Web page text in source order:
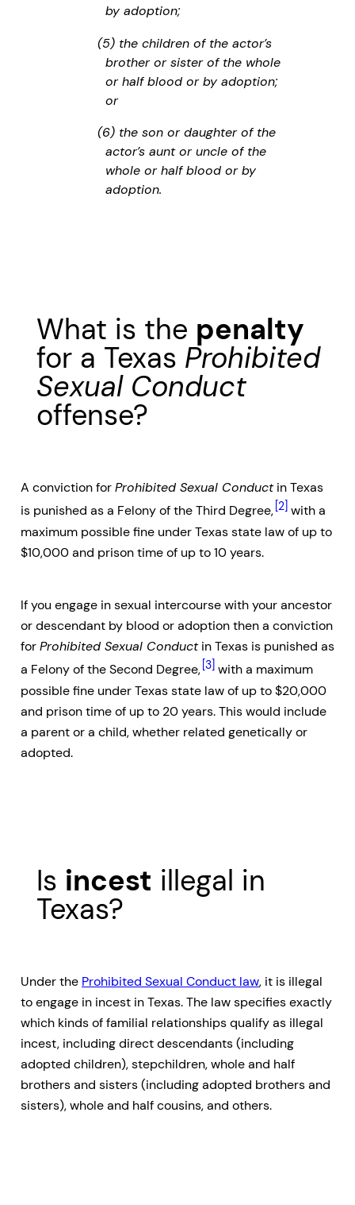
by adoption;
(5) the children of the actor’s
brother or sister of the whole
or half blood or by adoption;
or
(6) the son or daughter of the
actor’s aunt or uncle of the
whole or half blood or by
adoption.
What is the penalty
for a Texas Prohibited
Sexual Conduct
offense?
A conviction forProhibited Sexual Conductin Texas
is punished as a Felony of the Third Degree, [2] with a
maximum possible fine under Texas state law of up to
$10,000 and prison time of up to 10 years.
If you engage in sexual intercourse with your ancestor
or descendant by blood or adoption then a conviction
forProhibited Sexual Conductin Texas is punished as
a Felony of the Second Degree, [3] with a maximum
possible fine under Texas state law of up to $20,000
and prison time of up to 20 years. This would include
a parent or a child, whether related genetically or
adopted.
Is incest illegal in
Texas?
Under the Prohibited Sexual Conduct law, it is illegal
to engage in incest in Texas. The law specifies exactly
which kinds of familial relationships qualify as illegal
incest, including direct descendants (including
adopted children), stepchildren, whole and half
brothers and sisters (including adopted brothers and
sisters), whole and half cousins, and others.